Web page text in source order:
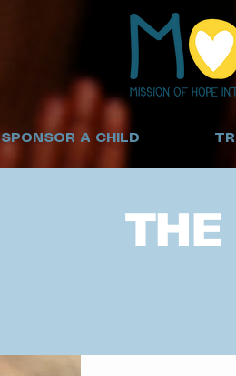
SPONSOR A CHILD
THE